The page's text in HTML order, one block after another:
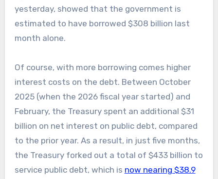
yesterday, showed that the government is
estimated to have borrowed $308 billion last
month alone.
Of course, with more borrowing comes higher
interest costs on the debt. Between October
2025 (when the 2026 fiscal year started) and
February, the Treasury spent an additional $31
billion on net interest on public debt, compared
to the prior year. As a result, in just five months,
the Treasury forked out a total of $433 billion to
service public debt, which is now nearing $38.9